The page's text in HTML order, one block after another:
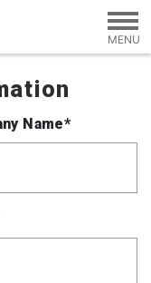
Name*